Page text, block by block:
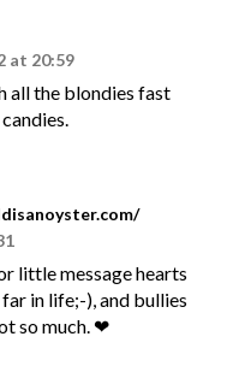
at 20:59
all the blondies fast
little message hearts
in life;-), and bullies
so much. ❤